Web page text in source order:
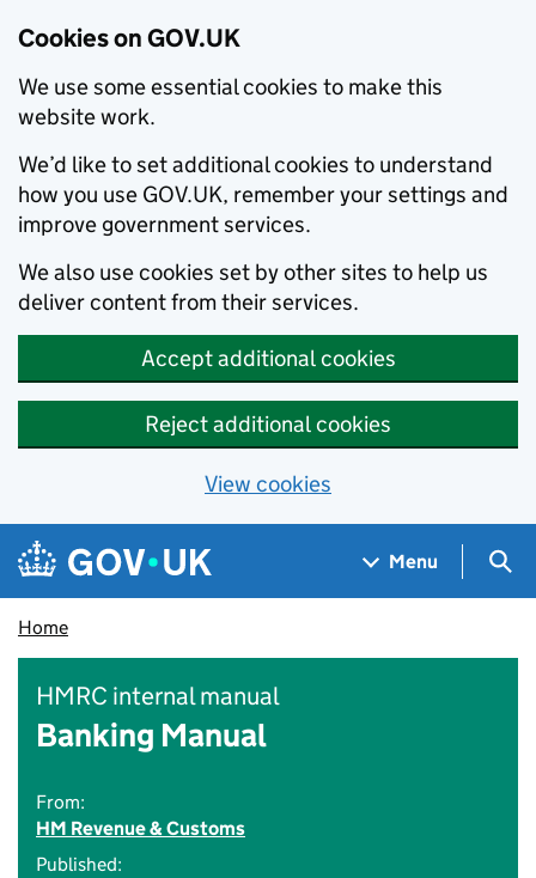
Cookies on GOV.UK
We use some essential cookies to make this
website work.
We’d like to set additional cookies to understand
how you use GOV.UK, remember your settings and
improve government services.
We also use cookies set by other sites to help us
deliver content from their services.
Accept additional cookies
Reject additional cookies
View cookies
Skip to main content
Navigation menu
Menu
Home
HMRC internal manual
Banking Manual
From:
HM Revenue & Customs
Published: